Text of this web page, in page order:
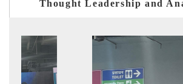
Thought Leadership and